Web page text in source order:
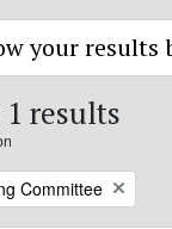
your results
results
Committee